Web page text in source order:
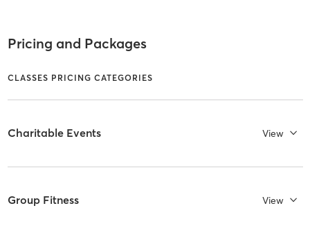
Pricing and Packages
CLASSES PRICING CATEGORIES
Charitable Events View
Group Fitness View